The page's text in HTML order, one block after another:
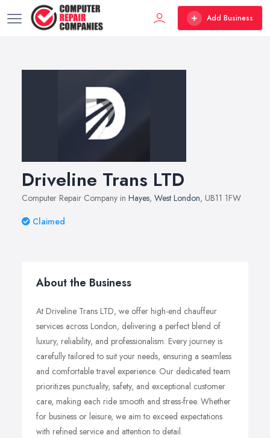
Add Business
Driveline Trans LTD
Computer Repair Company in Hayes, West London, UB11 1FW
Claimed
About the Business
At Driveline Trans LTD, we offer high-end chauffeur
services across London, delivering a perfect blend of
luxury, reliability, and professionalism. Every journey is
carefully tailored to suit your needs, ensuring a seamless
and comfortable travel experience. Our dedicated team
prioritizes punctuality, safety, and exceptional customer
care, making each ride smooth and stress-free. Whether
for business or leisure, we aim to exceed expectations
with refined service and attention to detail.